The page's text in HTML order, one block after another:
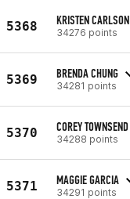
5368 KRISTEN CARLSON
34276 points
5369 BRENDA CHUNG
34281 points
5370 COREY TOWNSEND
34288 points
5371 MAGGIE GARCIA
34291 points